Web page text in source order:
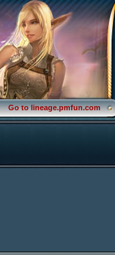
Go to lineage.pmfun.com